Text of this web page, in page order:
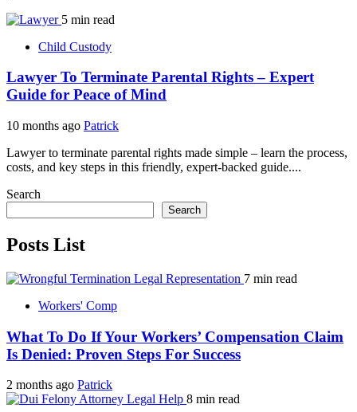
5 min read
Child Custody
Lawyer To Terminate Parental Rights – Expert
Guide for Peace of Mind
10 months ago Patrick
Lawyer to terminate parental rights made simple – learn the process,
costs, and key steps in this friendly, expert-backed guide....
Search
Search
Posts List
7 min read
Workers' Comp
What To Do If Your Workers’ Compensation Claim
Is Denied: Proven Steps For Success
2 months ago Patrick
8 min read